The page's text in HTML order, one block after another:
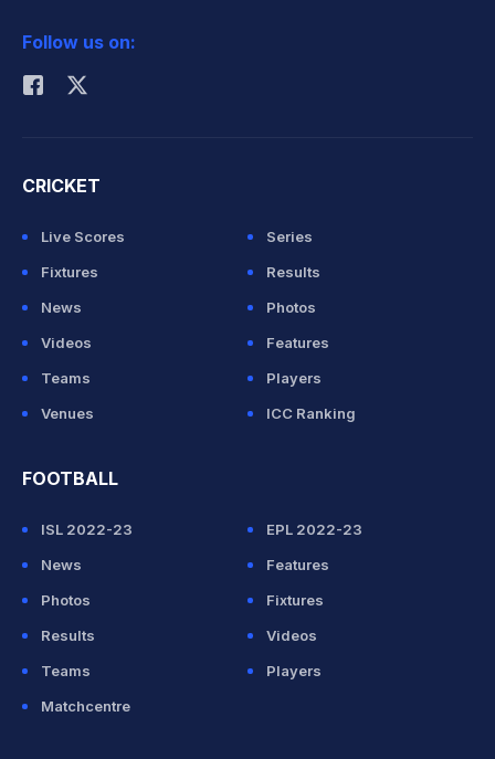
Rohit Sharma
Follow us on:
CRICKET
Live Scores
Series
Fixtures
Results
News
Photos
Videos
Features
Teams
Players
Venues
ICC Ranking
FOOTBALL
ISL 2022-23
EPL 2022-23
News
Features
Photos
Fixtures
Results
Videos
Teams
Players
Matchcentre